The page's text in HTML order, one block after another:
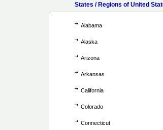
States / Regions of United
Alabama
Alaska
Arizona
Arkansas
California
Colorado
Connecticut